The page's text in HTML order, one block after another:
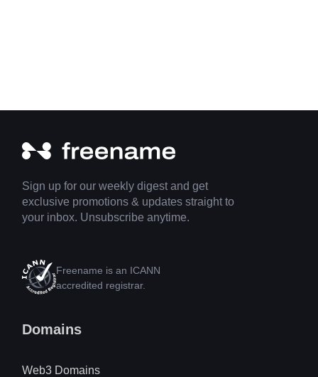
Sign up for our weekly digest and get
exclusive promotions & updates straight to
your inbox. Unsubscribe anytime.
Freename is an ICANN
accredited registrar.
Domains
Web3 Domains